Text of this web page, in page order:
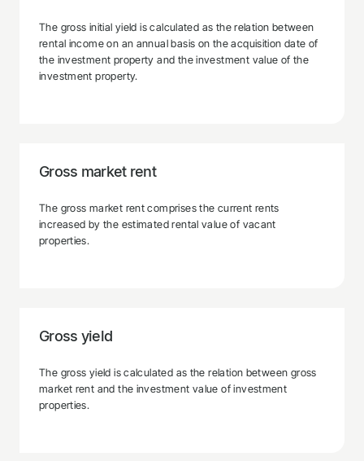
The gross initial yield is calculated as the relation between
rental income on an annual basis on the acquisition date of
the investment property and the investment value of the
investment property.
Gross market rent
The gross market rent comprises the current rents
increased by the estimated rental value of vacant
properties.
Gross yield
The gross yield is calculated as the relation between gross
market rent and the investment value of investment
properties.